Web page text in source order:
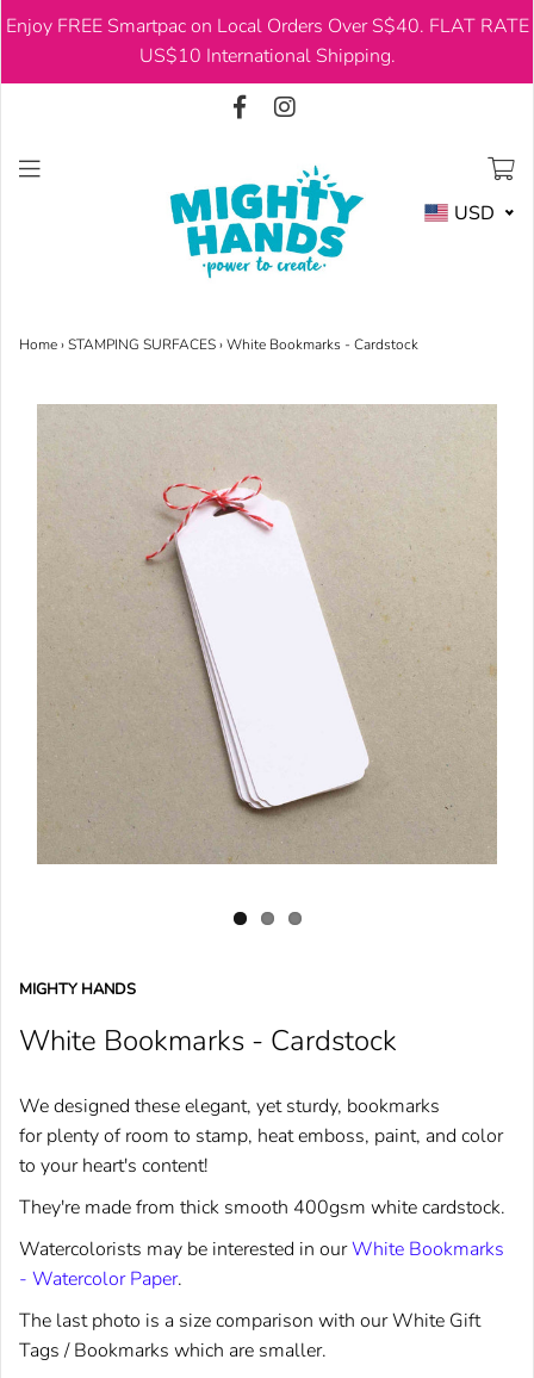
Enjoy FREE Smartpac on Local Orders Over S$40. FLAT RATE
US$10 International Shipping.
USD
USD
Home›STAMPING SURFACES›White Bookmarks - Cardstock
MIGHTY HANDS
White Bookmarks - Cardstock
We designed these elegant, yet sturdy, bookmarks
for plenty of room to stamp, heat emboss, paint, and color
to your heart's content!
They're made from thick smooth 400gsm white cardstock.
Watercolorists may be interested in ourWhite Bookmarks
- Watercolor Paper.
The last photo is a size comparison with ourWhite Gift
Tags / Bookmarks which are smaller.